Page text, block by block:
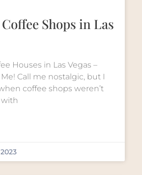
Shops in Las
Houses in Las Vegas –
Call me nostalgic, but I
coffee shops weren’t